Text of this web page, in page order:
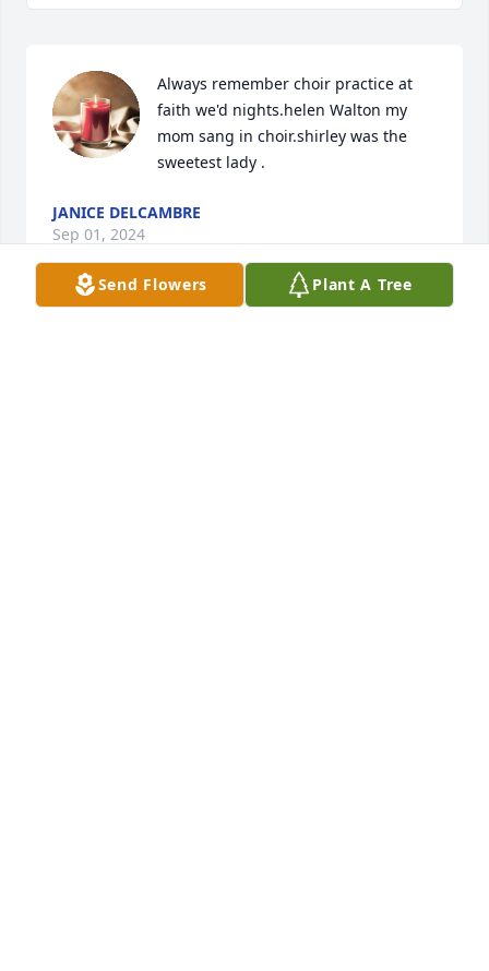
Always remember choir practice at
faith we'd nights.helen Walton my
mom sang in choir.shirley was the
sweetest lady .
JANICE DELCAMBRE
Sep 01, 2024
Send Flowers Plant A Tree